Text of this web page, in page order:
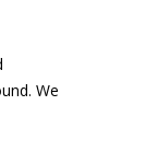
We